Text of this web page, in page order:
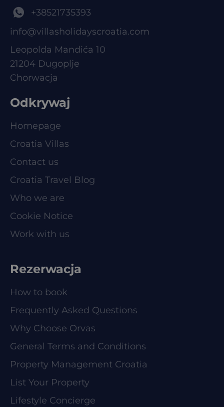
+38521735393
info@villasholidayscroatia.com
Leopolda Mandića 10
21204 Dugoplje
Chorwacja
Odkrywaj
Homepage
Croatia Villas
Contact us
Croatia Travel Blog
Who we are
Cookie Notice
Work with us
Rezerwacja
How to book
Frequently Asked Questions
Why Choose Orvas
General Terms and Conditions
Property Management Croatia
List Your Property
Lifestyle Concierge